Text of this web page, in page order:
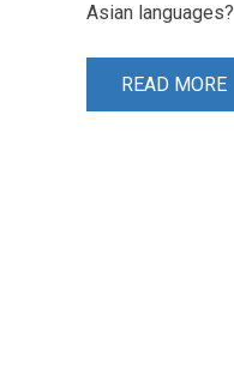
Asian languages?
READ MORE